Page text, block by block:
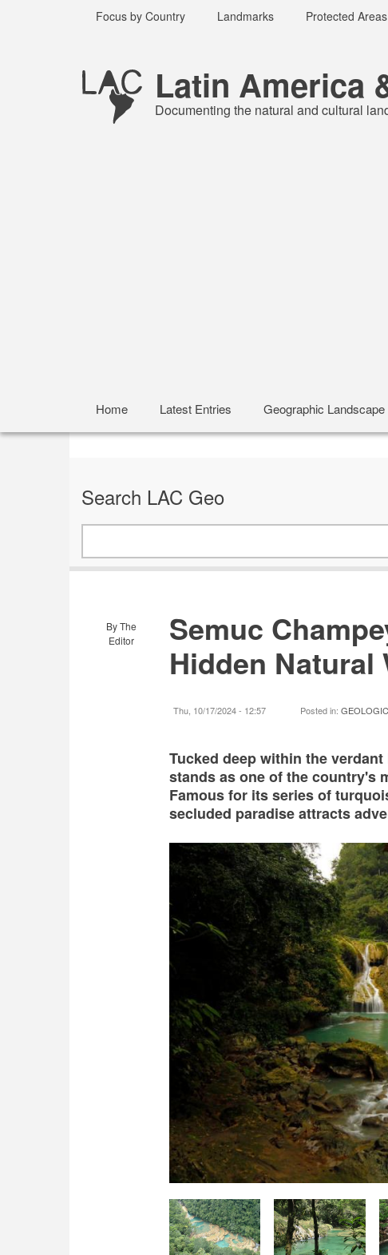
Focus by Country Landmarks Protected Areas
Latin America
Documenting the natural and cultural
Home Latest Entries Geographic Landscape
Search LAC Geo
ByThe
Editor
Last
updated
1 year ago
Semuc
Hidden Natural
Thu, 10/17/2024 - 12:57 Posted in:
Tucked deep within the
stands as one of the country's
Famous for its series of
secluded paradise attracts